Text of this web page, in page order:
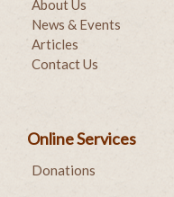
About Us
News & Events
Articles
Contact Us
Online Services
Donations